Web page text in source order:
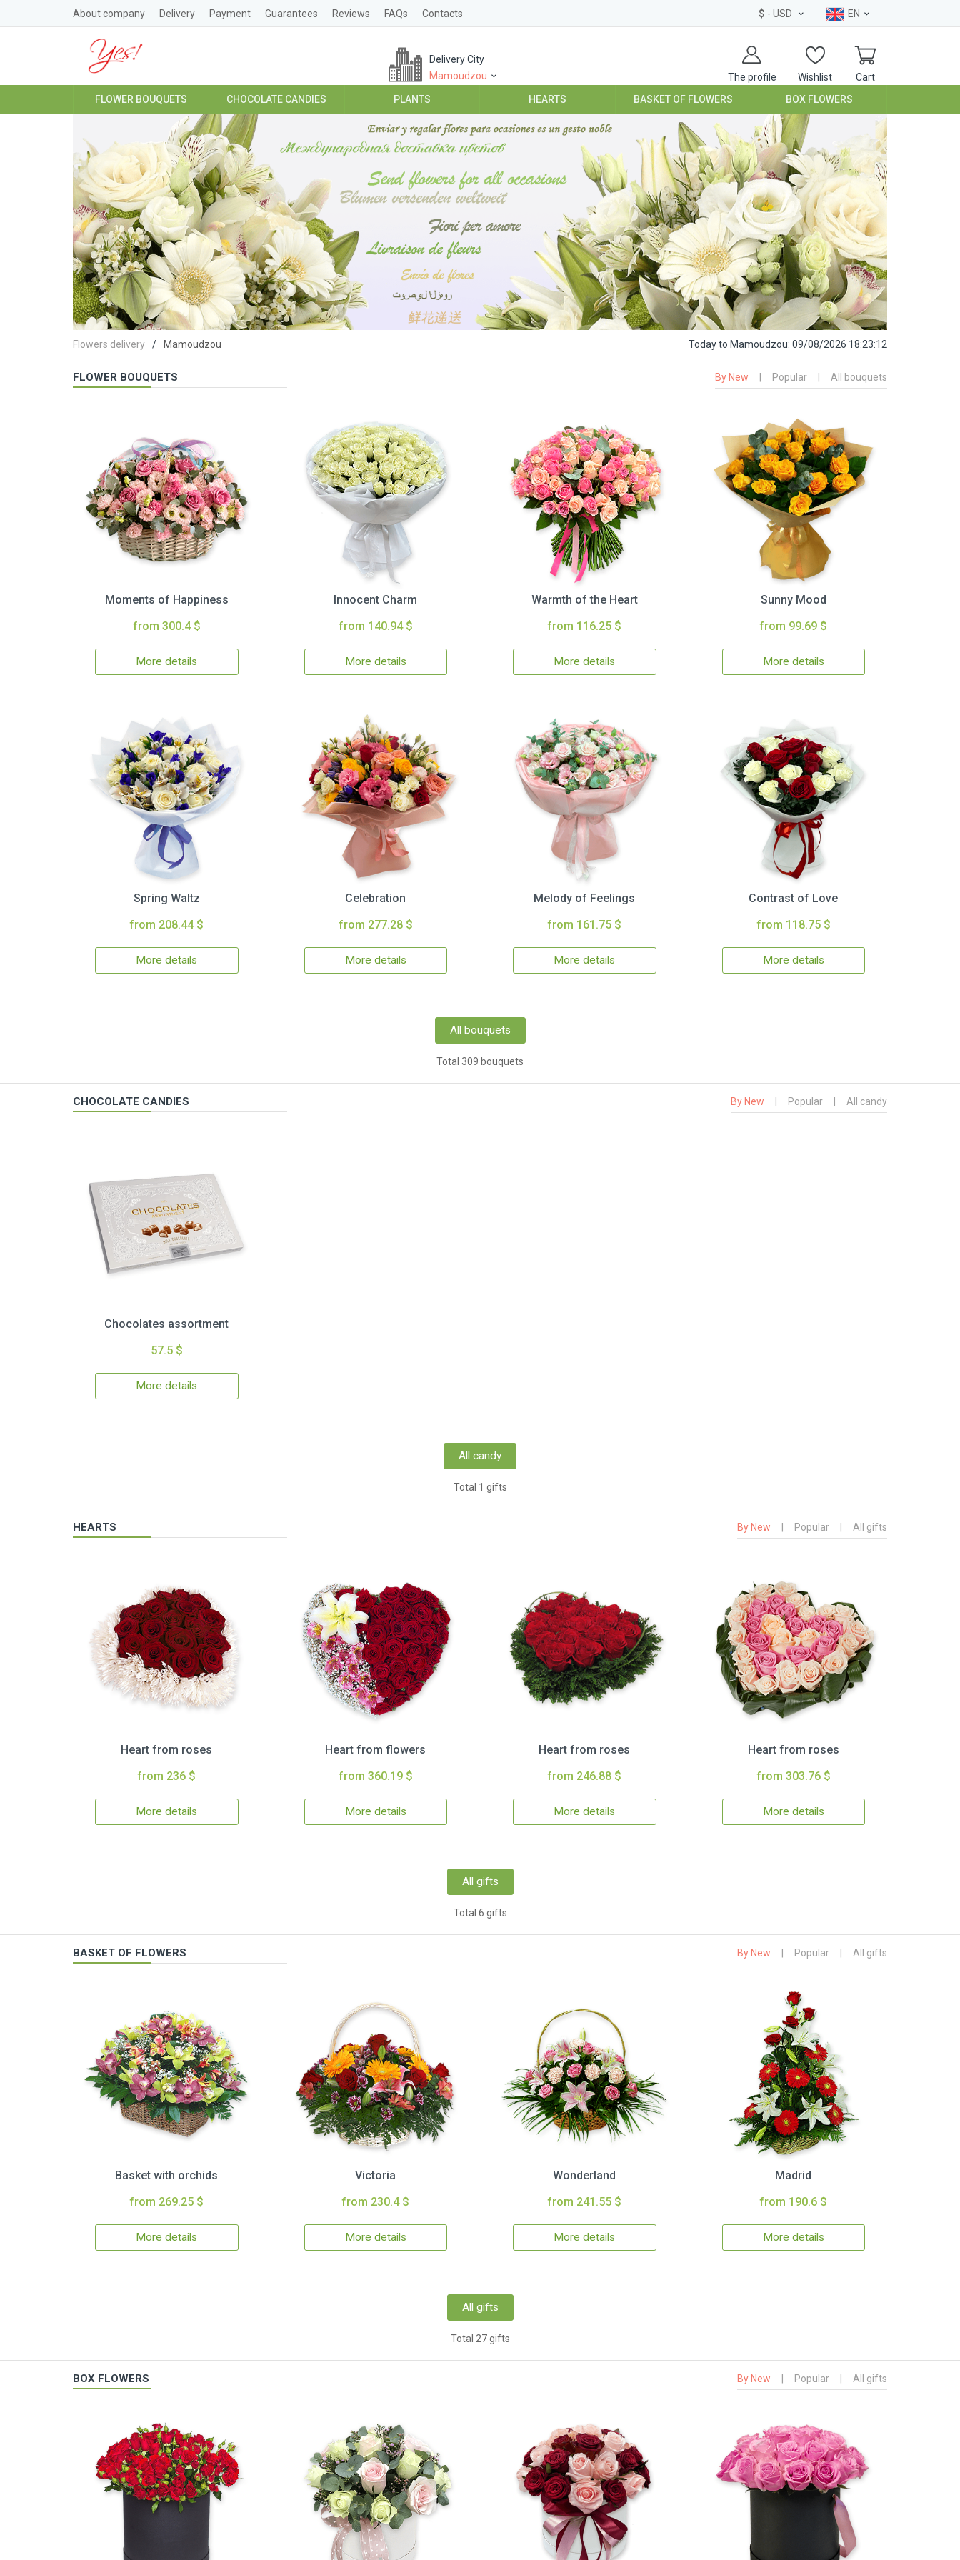
About company Delivery Payment Guarantees Reviews FAQs Contacts $ - USD EN
The profile Wishlist Cart
Delivery City
Mamoudzou
FLOWER BOUQUETS CHOCOLATE CANDIES PLANTS HEARTS BASKET OF FLOWERS BOX FLOWERS
Flowers delivery Mamoudzou Todayto Mamoudzou: 09/08/2026 18:23:13
FLOWER BOUQUETS By New Popular All bouquets
Moments of Happiness
from 300.4 $
More details
Innocent Charm
from 140.94 $
More details
Warmth of the Heart
from 116.25 $
More details
Sunny Mood
from 99.69 $
More details
Spring Waltz
from 208.44 $
More details
Celebration
from 277.28 $
More details
Melody of Feelings
from 161.75 $
More details
Contrast of Love
from 118.75 $
More details
All bouquets
Total 309 bouquets
CHOCOLATE CANDIES By New Popular All candy
Chocolates assortment
57.5 $
More details
All candy
Total 1 gifts
HEARTS By New Popular All gifts
Heart from roses
from 236 $
More details
Heart from flowers
from 360.19 $
More details
Heart from roses
from 246.88 $
More details
Heart from roses
from 303.76 $
More details
All gifts
Total 6 gifts
BASKET OF FLOWERS By New Popular All gifts
Basket with orchids
from 269.25 $
More details
Victoria
from 230.4 $
More details
Wonderland
from 241.55 $
More details
Madrid
from 190.6 $
More details
All gifts
Total 27 gifts
BOX FLOWERS By New Popular All gifts